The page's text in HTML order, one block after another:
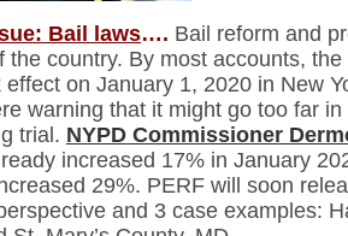
Bail laws…. Bail reform and
the country. By most accounts,
effect on January 1, 2020 in New
warning that it might go too far
trial. NYPD Commissioner
increased 17% in January
29%. PERF will soon
and 3 case examples: